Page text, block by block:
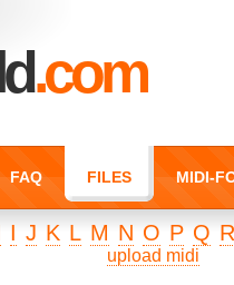
.com
FAQ FILES MIDI-
I J K L M N O P Q
upload midi